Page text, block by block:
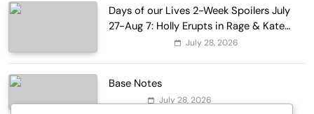
Days of our Lives 2-Week Spoilers July
27-Aug 7: Holly Erupts in Rage & Kate
July 28, 2026
Base Notes
July 28, 2026